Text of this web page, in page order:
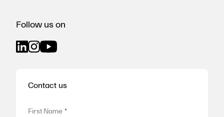
Follow us on
Contact us
First Name *